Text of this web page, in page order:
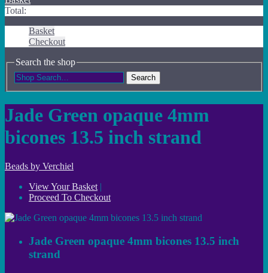
Total:
Basket
Checkout
Search the shop
Search
Jade Green opaque 4mm
bicones 13.5 inch strand
Beads by Verchiel
View Your Basket|
Proceed To Checkout
Jade Green opaque 4mm bicones 13.5 inch
strand